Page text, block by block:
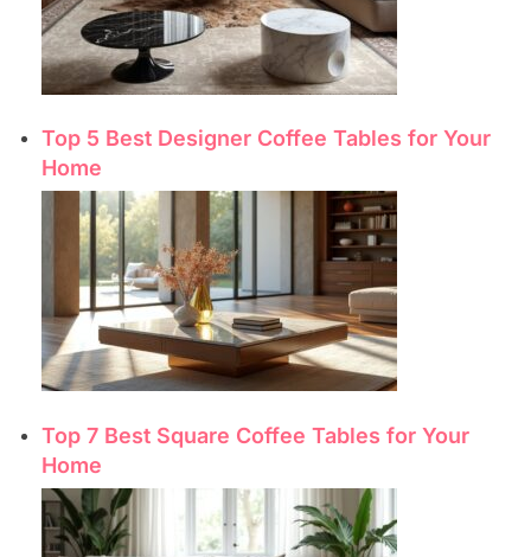
Top 5 Best Designer Coffee Tables for Your
Home
Top 7 Best Square Coffee Tables for Your
Home